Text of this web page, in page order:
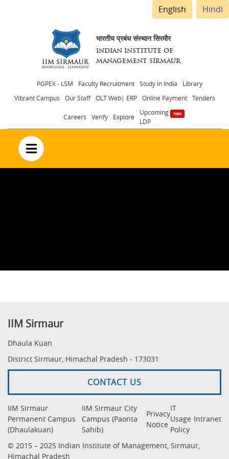
English Hindi
भारतीय प्रबंध संस्थान सिरमौर
INDIAN INSTITUTE OF
MANAGEMENT SIRMAUR
Header
menu
PGPEX - LSM Faculty Recruitment Study in India
Library
Vibrant Campus
Our Staff OLT Web| ERP Online Payment Tenders
Careers Verify Explore
Upcoming
LDP
no text
IIM Sirmaur
Dhaula Kuan
District Sirmaur, Himachal Pradesh - 173031
CONTACT US
IIM Sirmaur
Permanent Campus
(Dhaulakuan)
IIM Sirmaur City
Campus (Paonta
Sahib)
Privacy
Notice
IT
Usage
Policy
Intranet
© 2015 – 2025 Indian Institute of Management, Sirmaur,
Himachal Pradesh